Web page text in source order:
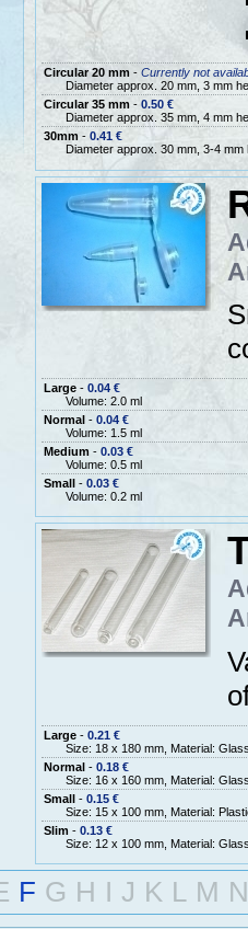
Circular 20 mm - Currently not
Diameter approx. 20 mm, 3 mm
Circular 35 mm- 0.50 €
Diameter approx. 35 mm, 4 mm
30mm - 0.41 €
Diameter approx. 30 mm, 3-4 mm
Large- 0.04 €
Volume: 2.0 ml
Normal- 0.04 €
Volume: 1.5 ml
Medium- 0.03 €
Volume: 0.5 ml
Small- 0.03 €
Volume: 0.2 ml
Large- 0.21 €
Size: 18 x 180 mm, Material:
Normal- 0.18 €
Size: 16 x 160 mm, Material:
Small- 0.15 €
Size: 15 x 100 mm, Material:
Slim - 0.13 €
Size: 12 x 100 mm, Material:
F G H I J K L M N